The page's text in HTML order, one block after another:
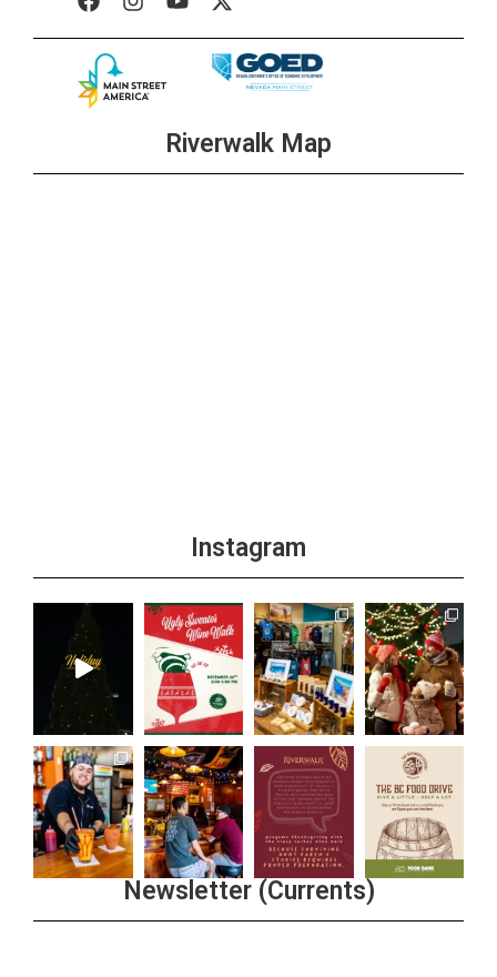
Riverwalk Map
Instagram
Newsletter (Currents)